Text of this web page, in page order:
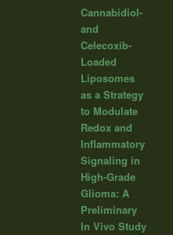
Cannabidiol-
and
Celecoxib-
Loaded
Liposomes
as a Strategy
to Modulate
Redox and
Inflammatory
Signaling in
High-Grade
Glioma: A
Preliminary
In Vivo Study